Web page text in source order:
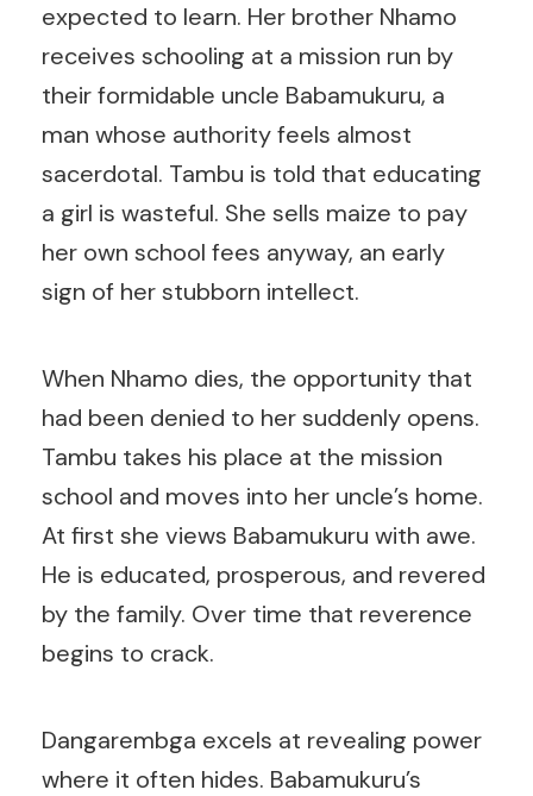
expected to learn. Her brother Nhamo
receives schooling at a mission run by
their formidable uncle Babamukuru, a
man whose authority feels almost
sacerdotal. Tambu is told that educating
a girl is wasteful. She sells maize to pay
her own school fees anyway, an early
sign of her stubborn intellect.
When Nhamo dies, the opportunity that
had been denied to her suddenly opens.
Tambu takes his place at the mission
school and moves into her uncle’s home.
At first she views Babamukuru with awe.
He is educated, prosperous, and revered
by the family. Over time that reverence
begins to crack.
Dangarembga excels at revealing power
where it often hides. Babamukuru’s